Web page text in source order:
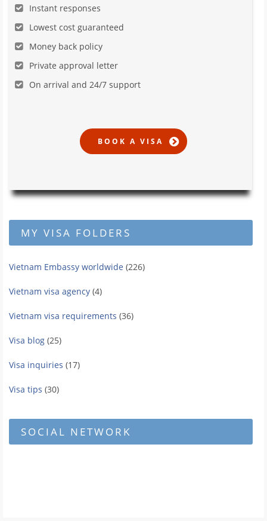
Instant responses
Lowest cost guaranteed
Money back policy
Private approval letter
On arrival and 24/7 support
MY VISA FOLDERS
Vietnam Embassy worldwide (226)
Vietnam visa agency (4)
Vietnam visa requirements (36)
Visa blog (25)
Visa inquiries (17)
Visa tips (30)
SOCIAL NETWORK